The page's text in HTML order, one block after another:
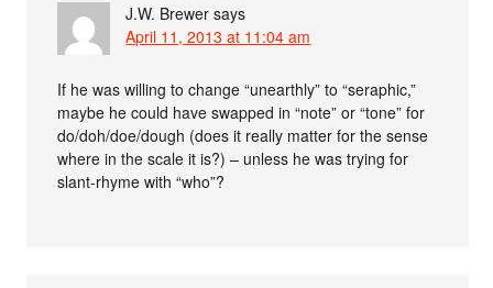
J.W. Brewer says
April 11, 2013 at 11:04 am
If he was willing to change “unearthly” to “seraphic,”
maybe he could have swapped in “note” or “tone” for
do/doh/doe/dough (does it really matter for the sense
where in the scale it is?) – unless he was trying for
slant-rhyme with “who”?